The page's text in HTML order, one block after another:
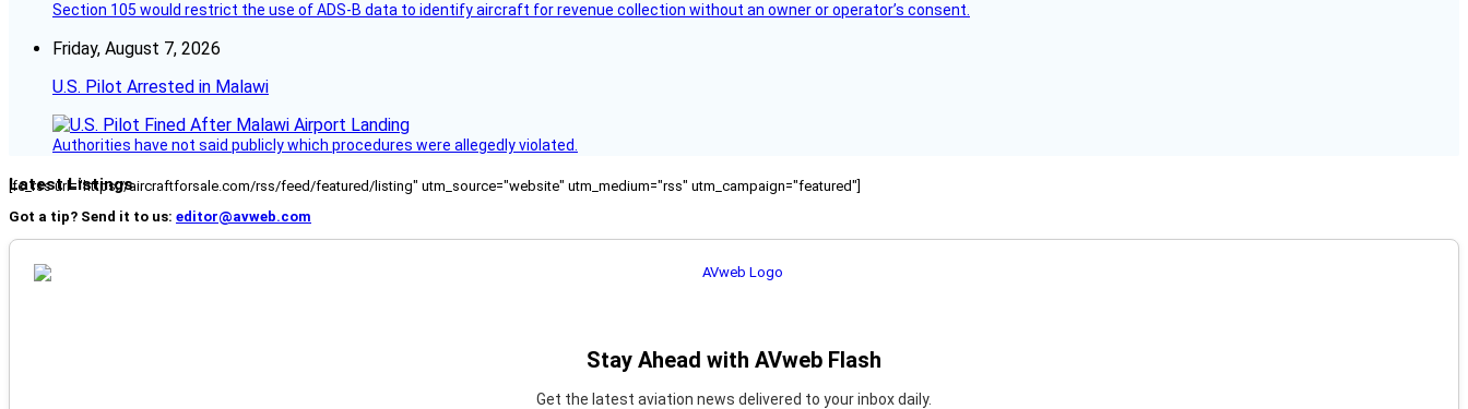
Section 105 would restrict the use of ADS-B data to identify aircraft for revenue collection without an owner or operator’s consent.
Friday, August 7, 2026
U.S. Pilot Arrested in Malawi
Authorities have not said publicly which procedures were allegedly violated.
Latest Listings
[fc_rss url="https://aircraftforsale.com/rss/feed/featured/listing" utm_source="website" utm_medium="rss" utm_campaign="featured"]
Got a tip? Send it to us: editor@avweb.com
Stay Ahead with AVweb Flash
Get the latest aviation news delivered to your inbox daily.